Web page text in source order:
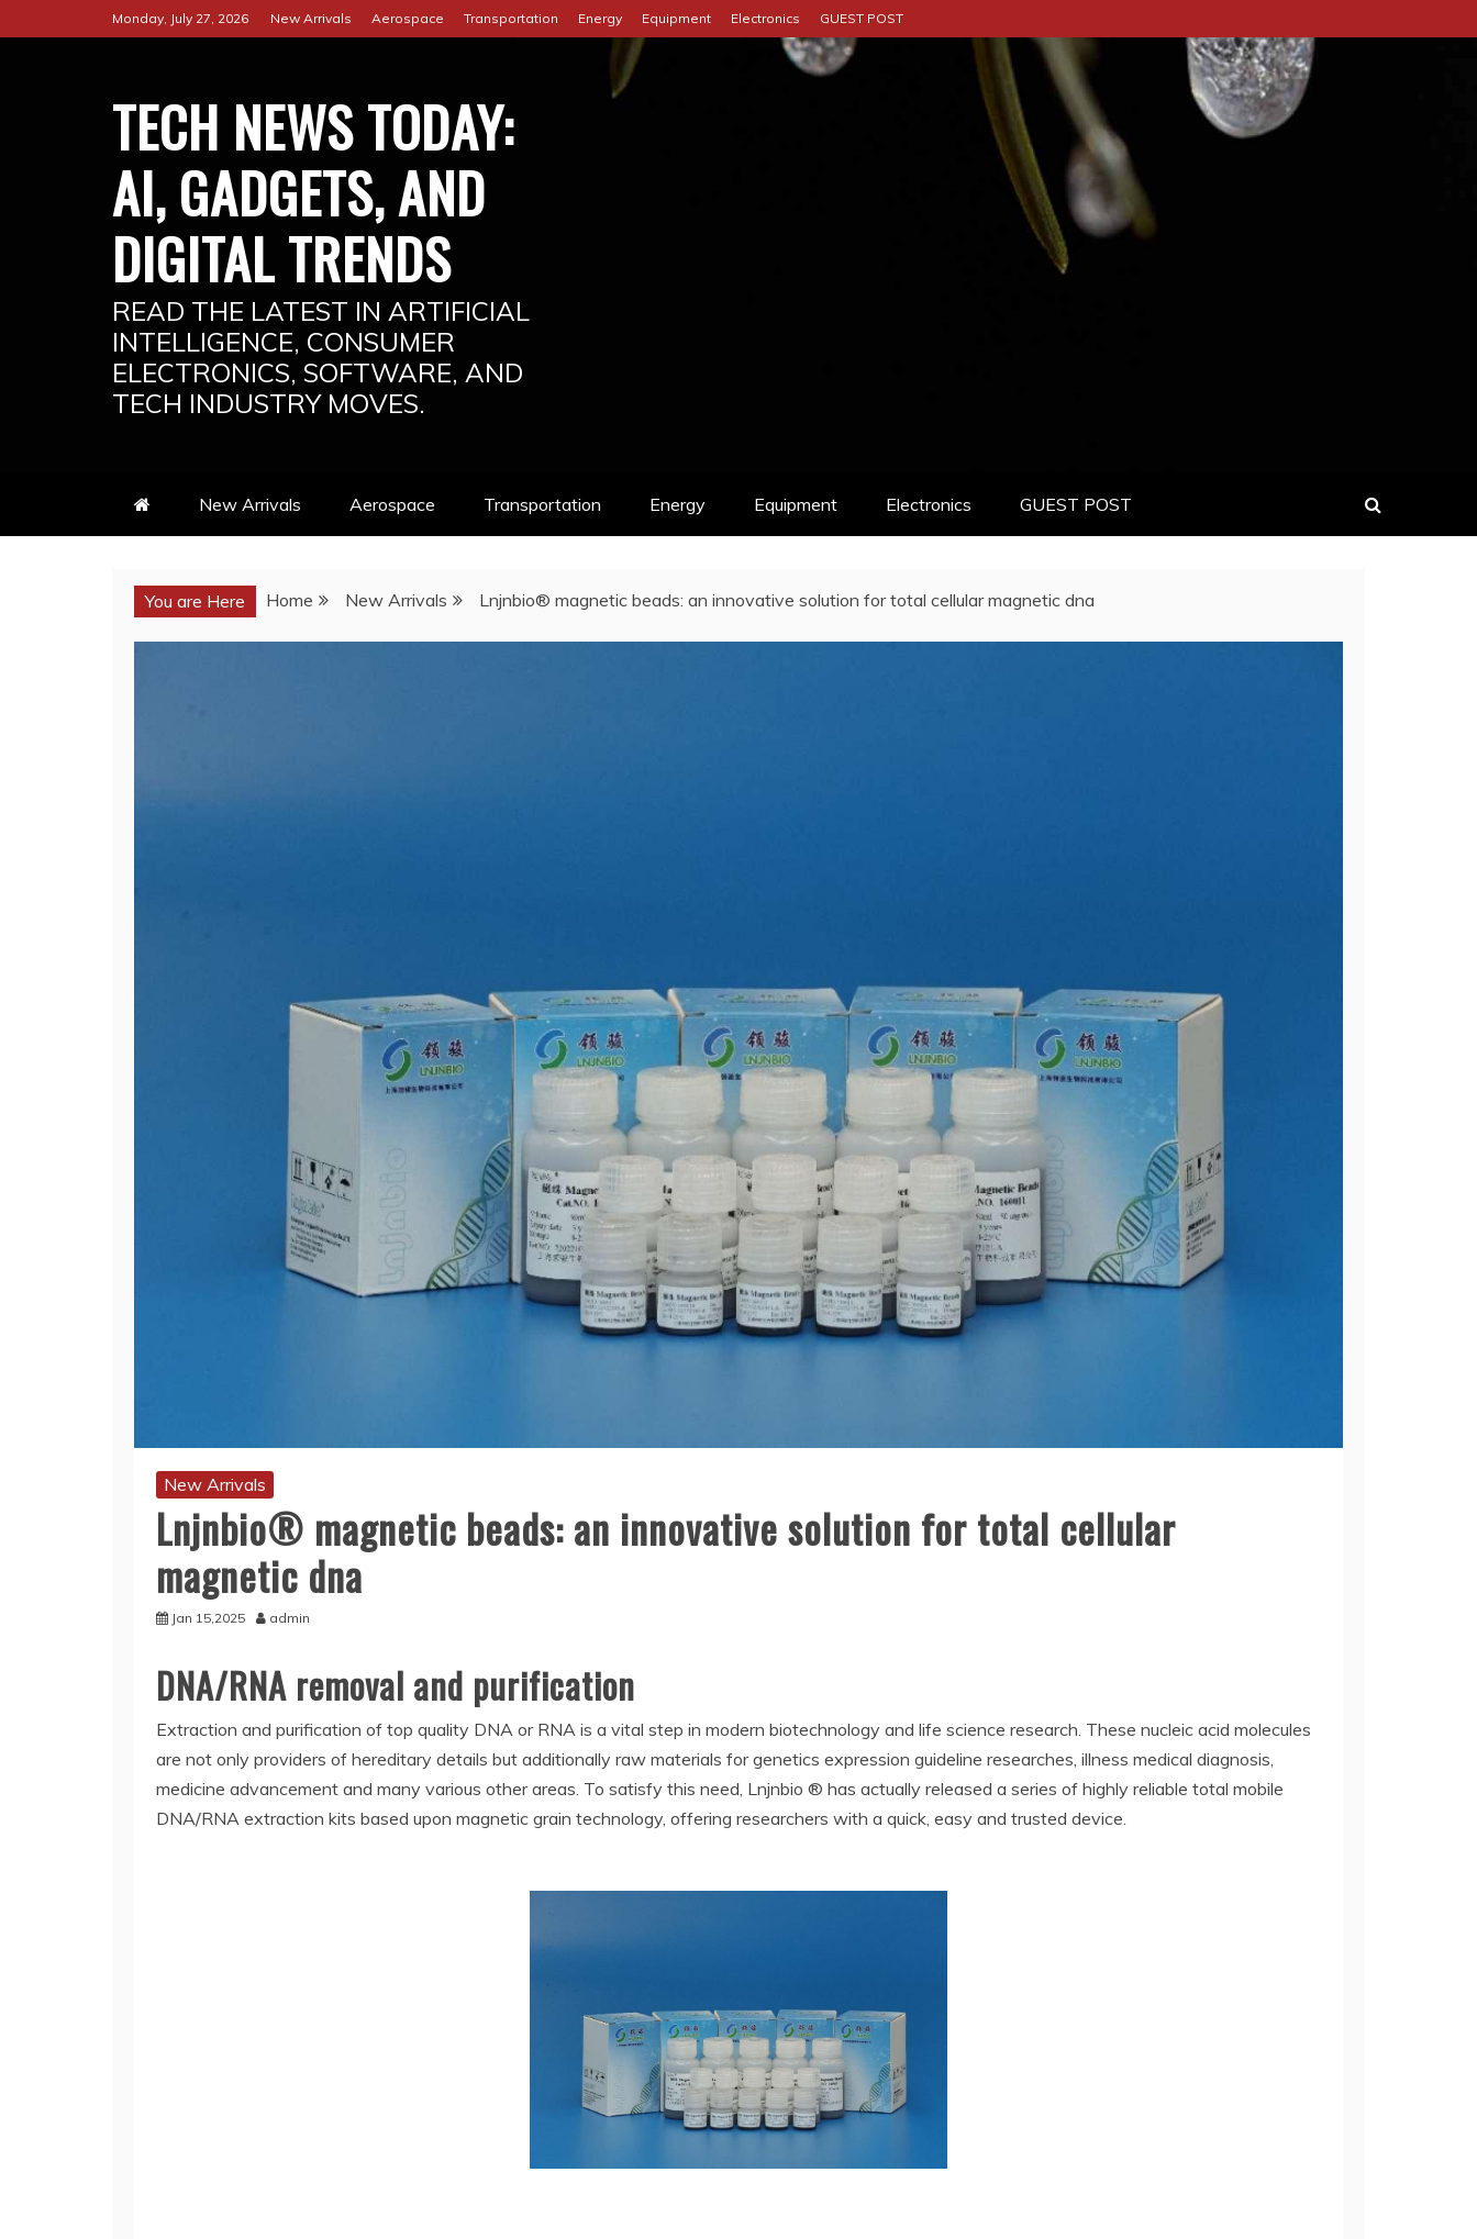
to
Monday, July 27, 2026 New Arrivals Aerospace Transportation Energy Equipment Electronics GUEST POST
TECH NEWS TODAY:
AI, GADGETS, AND
DIGITAL TRENDS
READ THE LATEST IN ARTIFICIAL
INTELLIGENCE, CONSUMER
ELECTRONICS, SOFTWARE, AND
TECH INDUSTRY MOVES.
New Arrivals Aerospace Transportation Energy Equipment Electronics GUEST POST
You are Here Home New Arrivals Lnjnbio® magnetic beads: an innovative solution for total cellular magnetic dna
New Arrivals
Lnjnbio® magnetic beads: an innovative solution for total cellular
magnetic dna
Jan 15,2025 admin
DNA/RNA removal and purification
Extraction and purification of top quality DNA or RNA is a vital step in modern biotechnology and life science research. These nucleic acid molecules
are not only providers of hereditary details but additionally raw materials for genetics expression guideline researches, illness medical diagnosis,
medicine advancement and many various other areas. To satisfy this need, Lnjnbio ® has actually released a series of highly reliable total mobile
DNA/RNA extraction kits based upon magnetic grain technology, offering researchers with a quick, easy and trusted device.